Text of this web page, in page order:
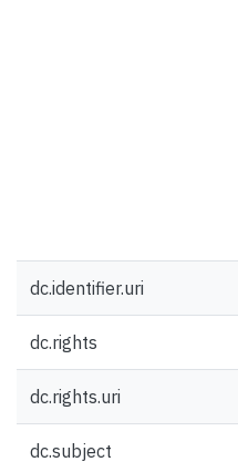
dc.identifier.uri
dc.rights
dc.rights.uri
dc.subject